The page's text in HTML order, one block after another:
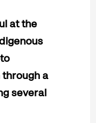
at the
a
several